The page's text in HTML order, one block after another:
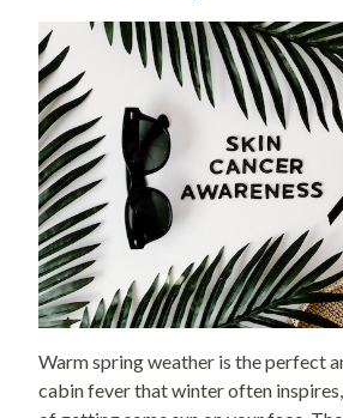
Warm spring weather is the perfect
cabin fever that winter often